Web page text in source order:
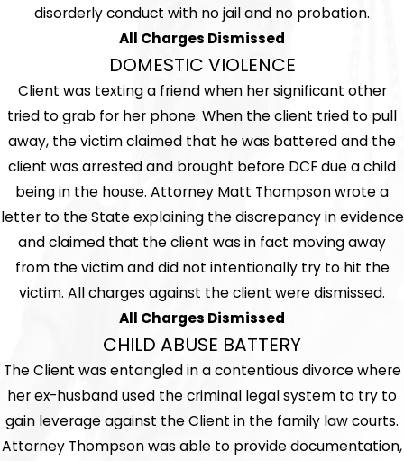
disorderly conduct with no jail and no probation.
All Charges Dismissed
DOMESTIC VIOLENCE
Client was texting a friend when her significant other
tried to grab for her phone. When the client tried to pull
away, the victim claimed that he was battered and the
client was arrested and brought before DCF due a child
being in the house. Attorney Matt Thompson wrote a
letter to the State explaining the discrepancy in evidence
and claimed that the client was in fact moving away
from the victim and did not intentionally try to hit the
victim. All charges against the client were dismissed.
All Charges Dismissed
CHILD ABUSE BATTERY
The Client was entangled in a contentious divorce where
her ex-husband used the criminal legal system to try to
gain leverage against the Client in the family law courts.
Attorney Thompson was able to provide documentation,